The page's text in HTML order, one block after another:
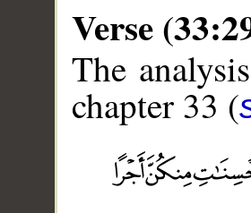
Verse
The
chapter 33 (